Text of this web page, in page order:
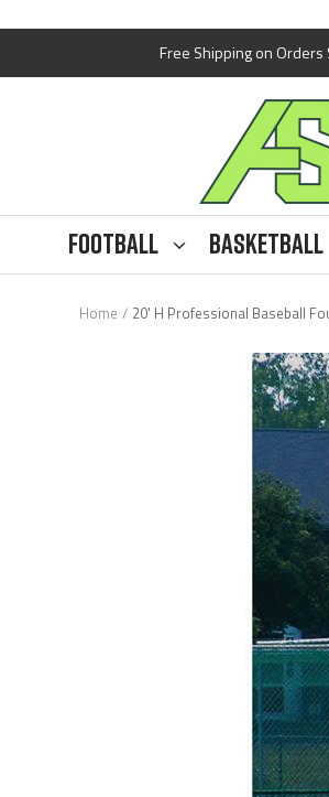
Free Shipping on Orders
Football Basketball
Home 20' H Professional Baseball